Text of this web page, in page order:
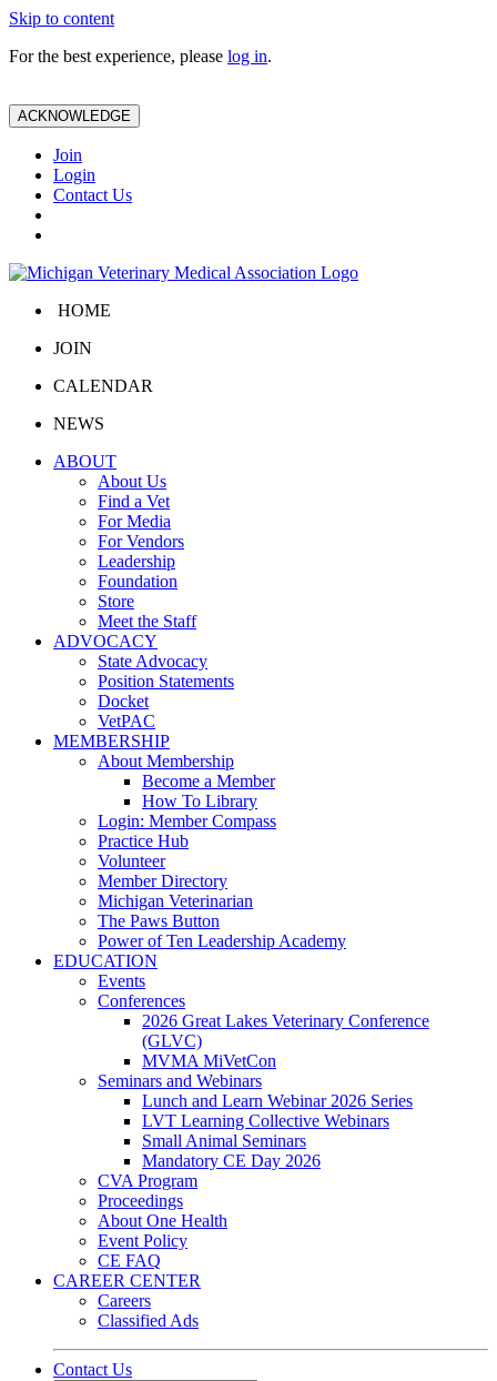
Skip to content
For the best experience, please log in.
ACKNOWLEDGE
Join
Login
Contact Us
HOME
JOIN
CALENDAR
NEWS
ABOUT
About Us
Find a Vet
For Media
For Vendors
Leadership
Foundation
Store
Meet the Staff
ADVOCACY
State Advocacy
Position Statements
Docket
VetPAC
MEMBERSHIP
About Membership
Become a Member
How To Library
Login: Member Compass
Practice Hub
Volunteer
Member Directory
Michigan Veterinarian
The Paws Button
Power of Ten Leadership Academy
EDUCATION
Events
Conferences
2026 Great Lakes Veterinary Conference
(GLVC)
MVMA MiVetCon
Seminars and Webinars
Lunch and Learn Webinar 2026 Series
LVT Learning Collective Webinars
Small Animal Seminars
Mandatory CE Day 2026
CVA Program
Proceedings
About One Health
Event Policy
CE FAQ
CAREER CENTER
Careers
Classified Ads
Contact Us